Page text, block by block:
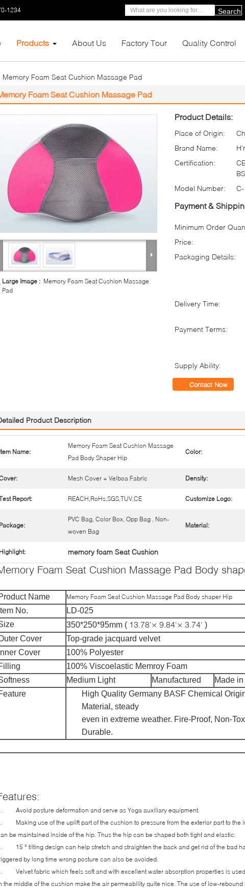
1234 Search
Products About Us Factory Tour Quality Control
Memory Foam Seat Cushion Massage Pad
Foam Seat Cushion Massage Pad
Large Image : Memory Foam Seat Cushion Massage
Pad
Product Details:
Place of Origin:
Brand Name:
Certification:
Model Number:
Payment &
Minimum Order
Price:
Packaging Details:
Delivery Time:
Payment Terms:
Supply Ability:
Contact Now
Product Description
Item Name:
Memory Foam Seat Cushion Massage
Pad Body Shaper Hip
Color:
Mesh Cover + Velboa Fabric Density:
Report: REACH,RoHs,SGS,TUV,CE Customize Logo:
Package:
PVC Bag, Color Box, Opp Bag , Non-
woven Bag
Material:
Highlight: memory foam Seat Cushion
Foam Seat Cushion Massage Pad Body
Name Memory Foam Seat Cushion Massage Pad Body shaper Hip
Item No.
LD-025
350*250*95mm ( 13.78'× 9.84'× 3.74' )
Cover
Top-grade jacquard velvet
Inner Cover
100% Polyester
100% Viscoelastic Memroy Foam
Medium Light Manufactured
Made
High Quality Germany BASF Chemical
Material, steady
even in extreme weather. Fire-Proof, Non-
Durable.
Avoid posture deformation and serve as Yoga auxiliary equipment.
Making use of the uplift part of the cushion to pressure from the exterior part to the
be maintained inside of the hip. Thus the hip can be shaped both tight and elastic.
15 ° tilting design can help stretch and straighten the back and get rid of the bad
by long time wrong posture can also be avoided.
Velvet fabric which feels soft and with excellent water absorption properties is used
the middle of the cushion make the air permeability quite nice. The use of low-